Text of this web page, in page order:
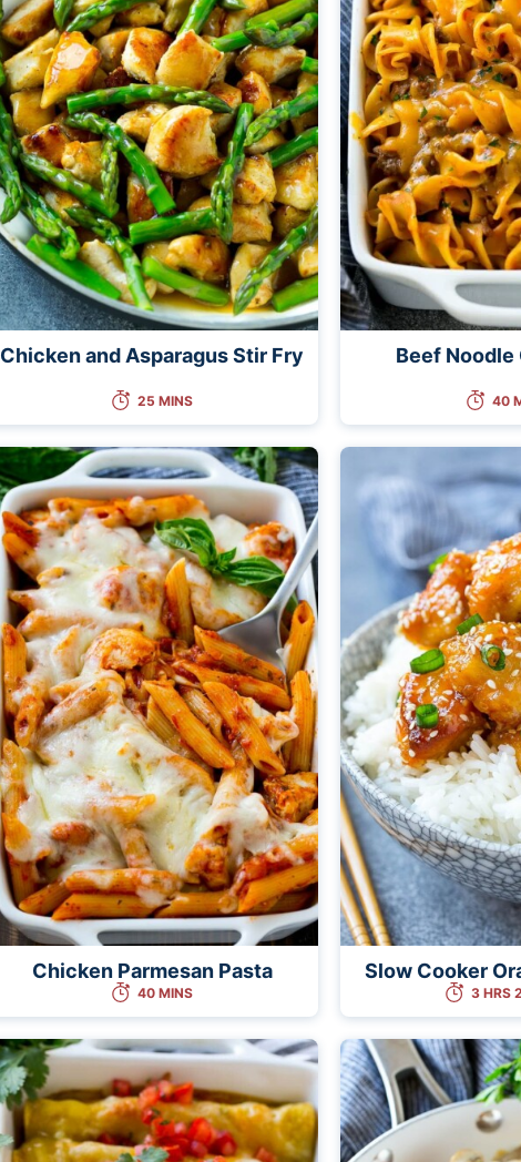
Chicken and Asparagus Stir Fry
25 MINS
Beef Noodle
40
Chicken Parmesan Pasta
40 MINS
Slow Cooker
3 HRS